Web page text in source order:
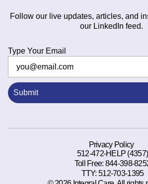
Follow our live updates, articles, and
our LinkedIn feed.
Type Your Email
Submit
Privacy Policy
512-472-HELP (4357)
Toll Free: 844-398-
TTY:512-703-1395